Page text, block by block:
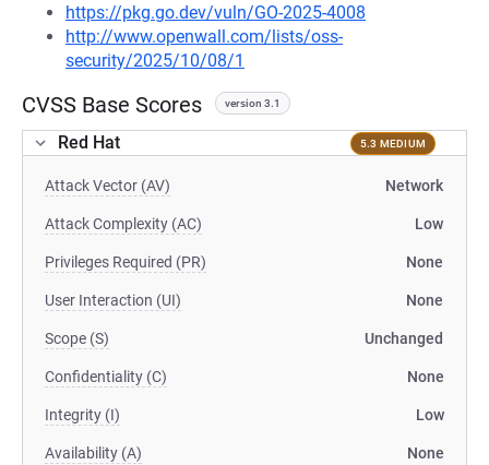
https://pkg.go.dev/vuln/GO-2025-4008
http://www.openwall.com/lists/oss-
security/2025/10/08/1
CVSS Base Scores version 3.1
Red Hat 5.3 MEDIUM
Attack Vector (AV) Network
Attack Complexity (AC) Low
Privileges Required (PR) None
User Interaction (UI) None
Scope (S) Unchanged
Confidentiality (C) None
Integrity (I) Low
Availability (A) None